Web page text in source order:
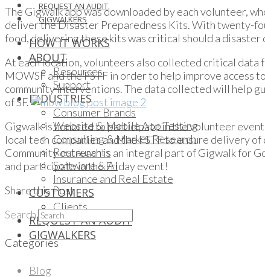
REQUEST AN AUDIT
GIGWALKERS
HOW IT WORKS
ABOUT
Resources
Support
INDUSTRIES
Consumer Brands
Website & Mobile App Testing
Consulting & Market Research
Restaurants
Software & AI
Insurance and Real Estate
CUSTOMERS
Clients
REQUEST AN AUDIT
GIGWALKERS
The Gigwalk app was downloaded by each volunteer,
deliver the Disaster Preparedness Kits. With twenty-
food, delivering these kits was critical should a disaster
At each location, volunteers also collected critical data
MOWSF and the FSTF in order to help improve
community interventions. The data collected will help
of SF.
Gigwalk is honored to participate in the volunteer
local tech companies and the FSTF to ensure delivery
Community outreach is an integral part of Gigwalk for
and participate in the Friday event!
Share this Post
Search
Categories
Blog